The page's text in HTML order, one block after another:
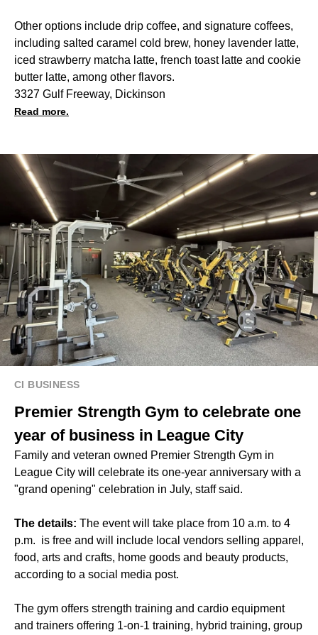
Other options include drip coffee, and signature coffees,
including salted caramel cold brew, honey lavender latte,
iced strawberry matcha latte, french toast latte and cookie
butter latte, among other flavors.
3327 Gulf Freeway, Dickinson
Read more.
CI BUSINESS
Premier Strength Gym to celebrate one
year of business in League City
Family and veteran owned Premier Strength Gym in
League City will celebrate its one-year anniversary with a
"grand opening" celebration in July, staff said.
The details: The event will take place from 10 a.m. to 4
p.m. is free and will include local vendors selling apparel,
food, arts and crafts, home goods and beauty products,
according to a social media post.
The gym offers strength training and cardio equipment
and trainers offering 1-on-1 training, hybrid training, group